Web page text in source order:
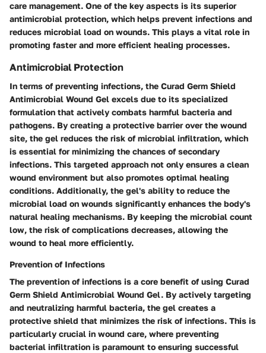
care management. One of the key aspects is its superior
antimicrobial protection, which helps prevent infections and
reduces microbial load on wounds. This plays a vital role in
promoting faster and more efficient healing processes.
Antimicrobial Protection
In terms of preventing infections, the Curad Germ Shield
Antimicrobial Wound Gel excels due to its specialized
formulation that actively combats harmful bacteria and
pathogens. By creating a protective barrier over the wound
site, the gel reduces the risk of microbial infiltration, which
is essential for minimizing the chances of secondary
infections. This targeted approach not only ensures a clean
wound environment but also promotes optimal healing
conditions. Additionally, the gel's ability to reduce the
microbial load on wounds significantly enhances the body's
natural healing mechanisms. By keeping the microbial count
low, the risk of complications decreases, allowing the
wound to heal more efficiently.
Prevention of Infections
The prevention of infections is a core benefit of using Curad
Germ Shield Antimicrobial Wound Gel. By actively targeting
and neutralizing harmful bacteria, the gel creates a
protective shield that minimizes the risk of infections. This is
particularly crucial in wound care, where preventing
bacterial infiltration is paramount to ensuring successful